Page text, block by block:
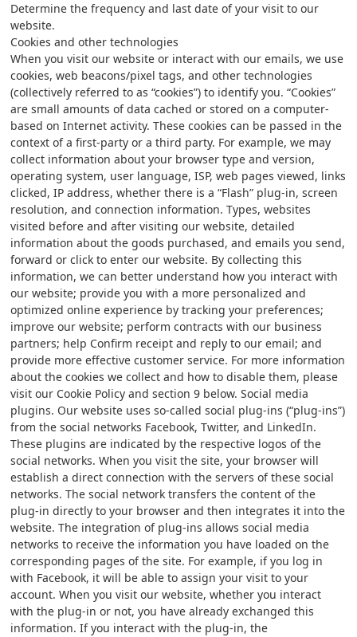
Determine the frequency and last date of your visit to our
website.
Cookies and other technologies
When you visit our website or interact with our emails, we use
cookies, web beacons/pixel tags, and other technologies
(collectively referred to as “cookies”) to identify you. “Cookies”
are small amounts of data cached or stored on a computer-
based on Internet activity. These cookies can be passed in the
context of a first-party or a third party. For example, we may
collect information about your browser type and version,
operating system, user language, ISP, web pages viewed, links
clicked, IP address, whether there is a “Flash” plug-in, screen
resolution, and connection information. Types, websites
visited before and after visiting our website, detailed
information about the goods purchased, and emails you send,
forward or click to enter our website. By collecting this
information, we can better understand how you interact with
our website; provide you with a more personalized and
optimized online experience by tracking your preferences;
improve our website; perform contracts with our business
partners; help Confirm receipt and reply to our email; and
provide more effective customer service. For more information
about the cookies we collect and how to disable them, please
visit our Cookie Policy and section 9 below. Social media
plugins. Our website uses so-called social plug-ins (“plug-ins”)
from the social networks Facebook, Twitter, and LinkedIn.
These plugins are indicated by the respective logos of the
social networks. When you visit the site, your browser will
establish a direct connection with the servers of these social
networks. The social network transfers the content of the
plug-in directly to your browser and then integrates it into the
website. The integration of plug-ins allows social media
networks to receive the information you have loaded on the
corresponding pages of the site. For example, if you log in
with Facebook, it will be able to assign your visit to your
account. When you visit our website, whether you interact
with the plug-in or not, you have already exchanged this
information. If you interact with the plug-in, the